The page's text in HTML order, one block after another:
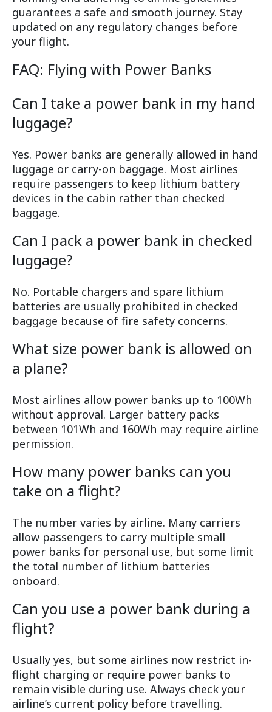
guarantees a safe and smooth journey. Stay
updated on any regulatory changes before
your flight.
FAQ: Flying with Power Banks
Can I take a power bank in my hand
luggage?
Yes. Power banks are generally allowed in hand
luggage or carry-on baggage. Most airlines
require passengers to keep lithium battery
devices in the cabin rather than checked
baggage.
Can I pack a power bank in checked
luggage?
No. Portable chargers and spare lithium
batteries are usually prohibited in checked
baggage because of fire safety concerns.
What size power bank is allowed on
a plane?
Most airlines allow power banks up to 100Wh
without approval. Larger battery packs
between 101Wh and 160Wh may require airline
permission.
How many power banks can you
take on a flight?
The number varies by airline. Many carriers
allow passengers to carry multiple small
power banks for personal use, but some limit
the total number of lithium batteries
onboard.
Can you use a power bank during a
flight?
Usually yes, but some airlines now restrict in-
flight charging or require power banks to
remain visible during use. Always check your
airline’s current policy before travelling.